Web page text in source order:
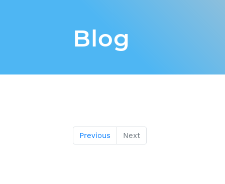
Blog
Previous Next